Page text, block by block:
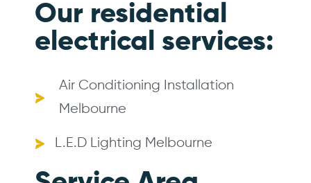
Our residential
electrical services:
Air Conditioning Installation
Melbourne
L.E.D Lighting Melbourne